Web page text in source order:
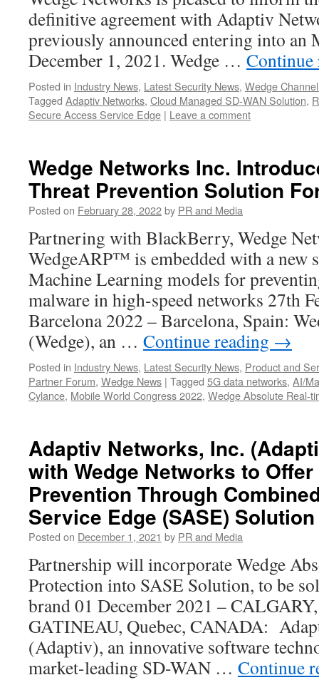
definitive agreement with Adaptiv
previously announced entering into
December 1, 2021. Wedge …
Posted in Industry News, Latest Security News, Wedge
Tagged Adaptiv Networks, Cloud Managed SD-WAN Solution,
Secure Access Service Edge | Leave a comment
Wedge Networks Inc.
Threat Prevention Solution
Posted on February 28, 2022by PR and Media
Partnering with BlackBerry, Wedge
WedgeARP™ is embedded with a new
Machine Learning models for
malware in high-speed networks 27th
Barcelona 2022 – Barcelona, Spain:
(Wedge), an … Continue reading →
Posted in Industry News, Latest Security News, Product and
Partner Forum, Wedge News | Tagged 5G data networks, AI/
Cylance, Mobile World Congress 2022, Wedge Absolute Real-
Adaptiv Networks, Inc.
with Wedge Networks to
Prevention Through
Service Edge (SASE) Solution
Posted on December 1, 2021 by PR and Media
Partnership will incorporate Wedge
Protection into SASE Solution, to be
brand 01 December 2021 –
GATINEAU, Quebec, CANADA:
(Adaptiv), an innovative software
market-leading SD-WAN … Continue